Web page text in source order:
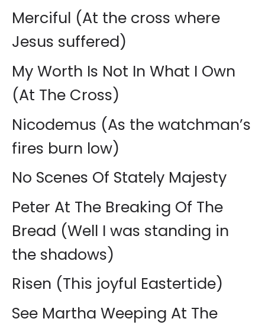
Merciful (At the cross where
Jesus suffered)
My Worth Is Not In What I Own
(At The Cross)
Nicodemus (As the watchman’s
fires burn low)
No Scenes Of Stately Majesty
Peter At The Breaking Of The
Bread (Well I was standing in
the shadows)
Risen (This joyful Eastertide)
See Martha Weeping At The